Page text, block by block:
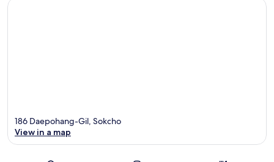
186 Daepohang-Gil, Sokcho
View in a map